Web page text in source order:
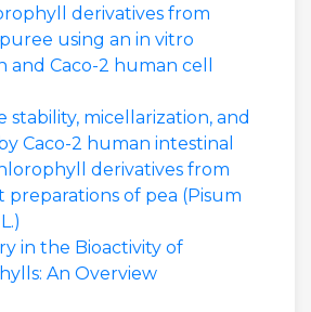
derivatives from
using an in vitro
and Caco-2 human cell
stability, micellarization, and
Caco-2 human intestinal
derivatives from
of pea (Pisum
in the Bioactivity of
An Overview